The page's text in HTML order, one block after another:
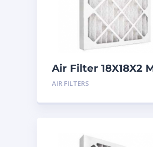
Air Filter 18X18X2
8
AIR FILTERS